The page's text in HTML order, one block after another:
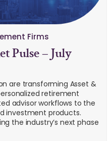
Firms
Pulse – July
are transforming Asset &
retirement
advisor workflows to the
investment products.
the industry’s next phase